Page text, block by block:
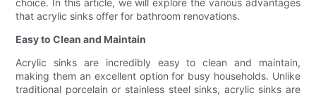
choice. In this article, we will explore the various advantages
that acrylic sinks offer for bathroom renovations.
Easy to Clean and Maintain
Acrylic sinks are incredibly easy to clean and maintain,
making them an excellent option for busy households. Unlike
traditional porcelain or stainless steel sinks, acrylic sinks are